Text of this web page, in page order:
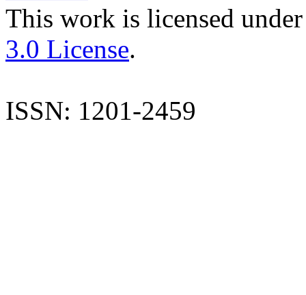
This work is licensed
3.0 License.
ISSN: 1201-2459